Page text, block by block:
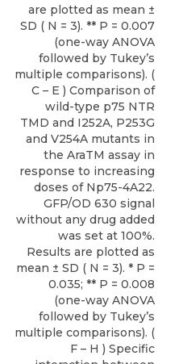
are plotted as mean ±
SD ( N = 3). ** P = 0.007
(one-way ANOVA
followed by Tukey’s
multiple comparisons). (
C – E ) Comparison of
wild-type p75 NTR
TMD and I252A, P253G
and V254A mutants in
the AraTM assay in
response to increasing
doses of Np75-4A22.
GFP/OD 630 signal
without any drug added
was set at 100%.
Results are plotted as
mean ± SD ( N = 3). * P =
0.035; ** P = 0.008
(one-way ANOVA
followed by Tukey’s
multiple comparisons). (
F – H ) Specific